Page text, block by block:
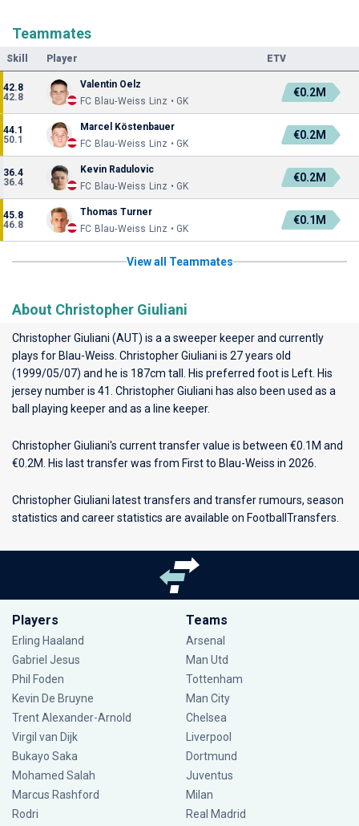
Teammates
Skill Player ETV
42.8
42.8
Valentin Oelz
FC Blau-Weiss Linz • GK
€0.2M
44.1
50.1
Marcel Köstenbauer
FC Blau-Weiss Linz • GK
€0.2M
36.4
36.4
Kevin Radulovic
FC Blau-Weiss Linz • GK
€0.2M
45.8
46.8
Thomas Turner
FC Blau-Weiss Linz • GK
€0.1M
View all Teammates
About Christopher Giuliani
Christopher Giuliani (AUT) is a a sweeper keeper and currently
plays for Blau-Weiss . Christopher Giuliani is 27 years old
(1999/05/07) and he is 187cm tall. His preferred foot is Left. His
jersey number is 41. Christopher Giuliani has also been used as a
ball playing keeper and as a line keeper.
Christopher Giuliani's current transfer value is between €0.1M and
€0.2M. His last transfer was from First to Blau-Weiss in 2026.
Christopher Giuliani latest transfers and transfer rumours, season
statistics and career statistics are available on FootballTransfers.
Players
Erling Haaland
Gabriel Jesus
Phil Foden
Kevin De Bruyne
Trent Alexander-Arnold
Virgil van Dijk
Bukayo Saka
Mohamed Salah
Marcus Rashford
Rodri
Teams
Arsenal
Man Utd
Tottenham
Man City
Chelsea
Liverpool
Dortmund
Juventus
Milan
Real Madrid